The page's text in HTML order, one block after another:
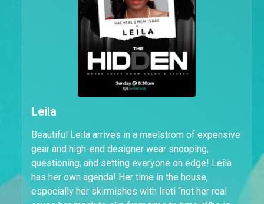
Leila
Beautiful Leila arrives in a maelstrom of expensive
gear and high-end designer wear snooping,
questioning, and setting everyone on edge! Leila
has her own agenda! Her time in the house,
especially her skirmishes with Ireti “not her real